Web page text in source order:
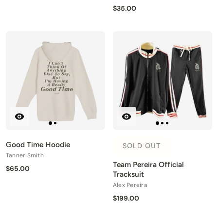
$35.00
Good Time Hoodie
Tanner Smith
$65.00
SOLD OUT
Team Pereira Official
Tracksuit
Alex Pereira
$199.00